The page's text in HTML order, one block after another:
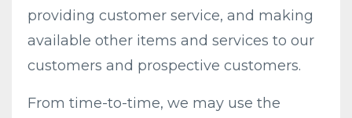
providing customer service, and making
available other items and services to our
customers and prospective customers.
From time-to-time, we may use the